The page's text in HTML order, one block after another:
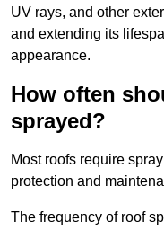
UV rays, and other
and extending its
appearance.
How often
sprayed?
Most roofs require
protection and
The frequency of roof